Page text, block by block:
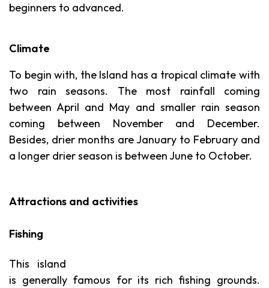
beginners to advanced.
Climate
To begin with, the Island has a tropical climate with
two rain seasons. The most rainfall coming
between April and May and smaller rain season
coming between November and December.
Besides, drier months are January to February and
a longer drier season is between June to October.
Attractions and activities
Fishing
This island
is generally famous for its rich fishing grounds.